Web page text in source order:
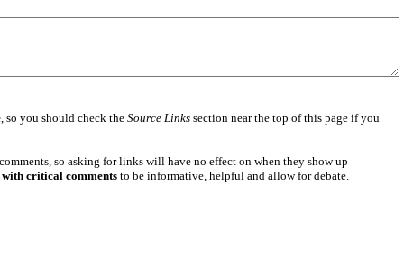
, so you should check the Source Linkssection near the top of this page if you
so asking for links will have no effect on when they show up
critical commentsto be informative, helpful and allow for debate.